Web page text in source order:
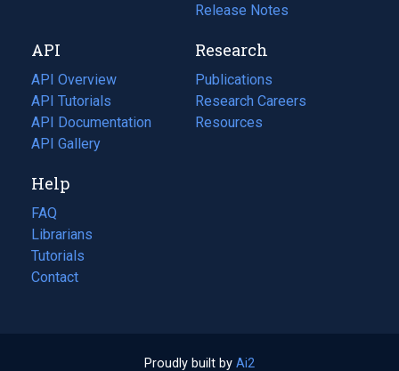
tab)
new
tab)
Release Notes
API
API Overview
API Tutorials
API Documentation
(opens
in
new
tab)
API Gallery
Research
Publications
(opens
in
a
Research Careers
(opens
in
Resources
(opens
Help
FAQ
Librarians
Tutorials
Contact
Proudly built by Ai2